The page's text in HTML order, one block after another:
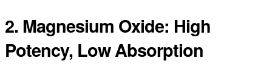
2. Magnesium Oxide: High
Potency, Low Absorption